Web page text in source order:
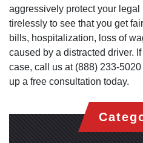
aggressively protect your
tirelessly to see that you get
bills, hospitalization, loss of
caused by a distracted driver.
case, call us at (888) 233-
up a free consultation today.